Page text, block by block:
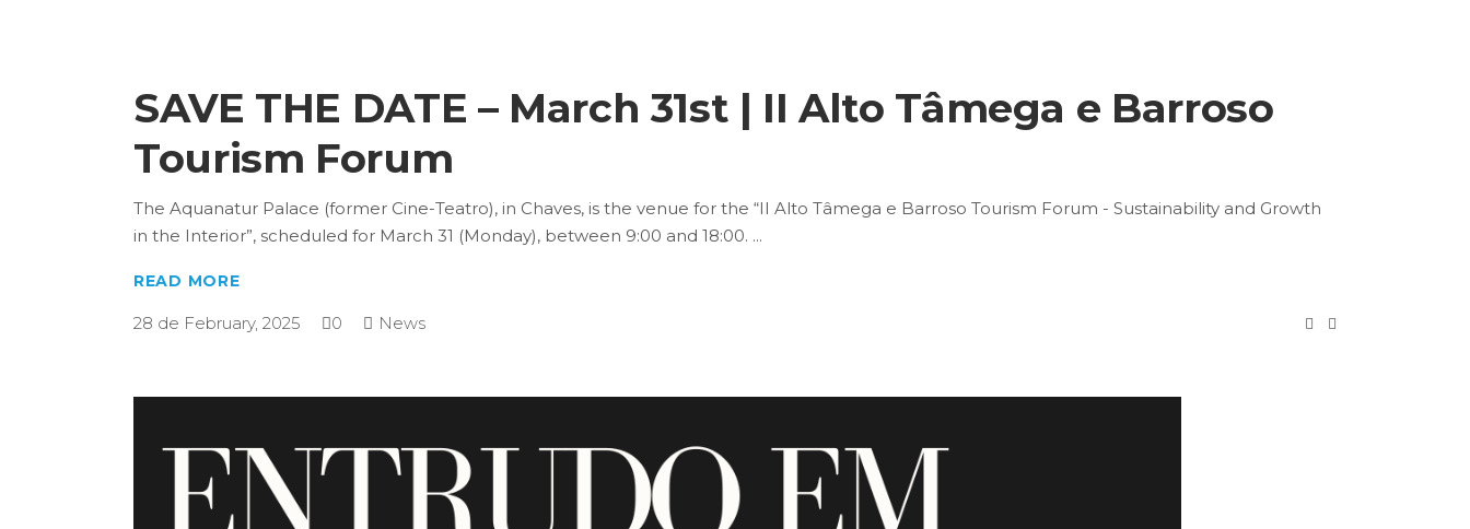
SAVE THE DATE – March 31st | II Alto Tâmega e Barroso
Tourism Forum
The Aquanatur Palace (former Cine-Teatro), in Chaves, is the venue for the “II Alto Tâmega e Barroso Tourism Forum - Sustainability and Growth
in the Interior”, scheduled for March 31 (Monday), between 9:00 and 18:00.
READ MORE
28 de February, 2025 0 News